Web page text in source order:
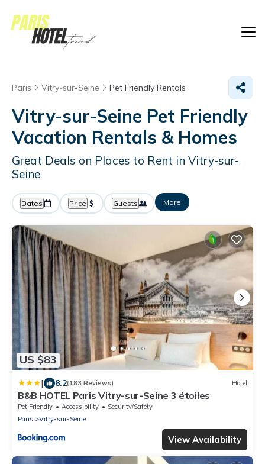
Paris Vitry-sur-Seine Pet Friendly Rentals
Vitry-sur-Seine Pet Friendly
Vacation Rentals & Homes
Great Deals on Places to Rent in Vitry-sur-
Seine
Dates Price Guests More
US $83
| 8.2(183 Reviews) Hotel
B&B HOTEL Paris Vitry-sur-Seine 3 étoiles
Pet Friendly Accessibility
Security/Safety
Paris
Vitry-sur-Seine
View Availability